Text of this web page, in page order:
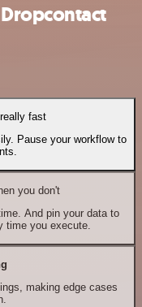
fast
Pause your workflow to
you don't
And pin your data to
time you execute.
making edge cases